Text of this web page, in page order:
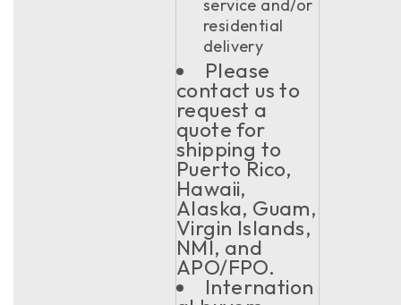
service and/or
residential
delivery
Please
contact us to
request a
quote for
shipping to
Puerto Rico,
Hawaii,
Alaska, Guam,
Virgin Islands,
NMI, and
APO/FPO.
Internation